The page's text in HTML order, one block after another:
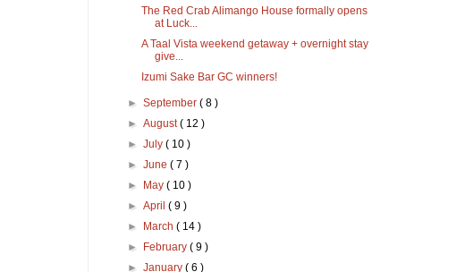
The Red Crab Alimango House formally opens
at Luck...
A Taal Vista weekend getaway + overnight stay
give...
Izumi Sake Bar GC winners!
►September( 8 )
►August( 12 )
►July( 10 )
►June( 7 )
►
May( 10 )
►April( 9 )
►
March( 14 )
►
February( 9 )
►January( 6 )